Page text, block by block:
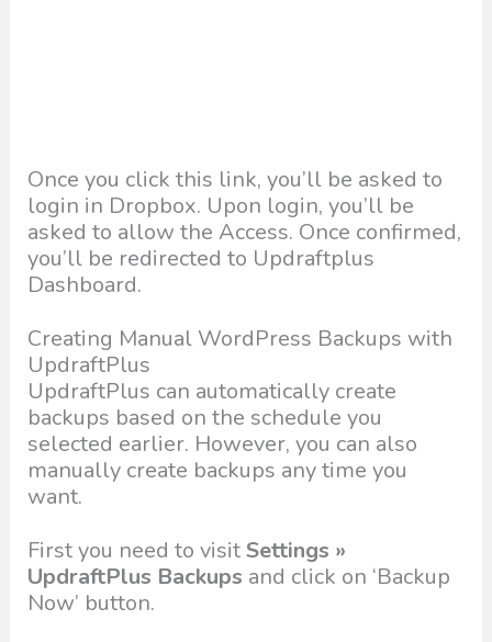
Once you click this link, you’ll be asked to
login in Dropbox. Upon login, you’ll be
asked to allow the Access. Once confirmed,
you’ll be redirected to Updraftplus
Dashboard.
Creating Manual WordPress Backups with
UpdraftPlus
UpdraftPlus can automatically create
backups based on the schedule you
selected earlier. However, you can also
manually create backups any time you
want.
First you need to visitSettings »
UpdraftPlus Backups and click on ‘Backup
Now’ button.